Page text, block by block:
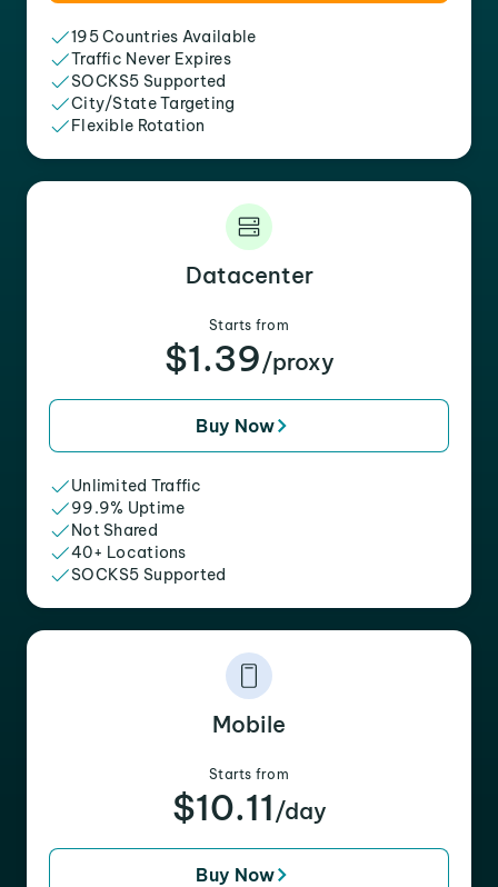
195 Countries Available
Traffic Never Expires
SOCKS5 Supported
City/State Targeting
Flexible Rotation
Datacenter
Starts from
$1.39/proxy
Buy Now
Unlimited Traffic
99.9% Uptime
Not Shared
40+ Locations
SOCKS5 Supported
Mobile
Starts from
$10.11 /day
Buy Now